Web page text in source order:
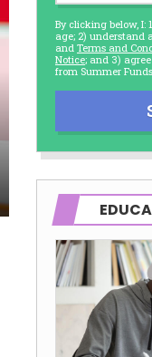
By clicking below, I:
age; 2) understand
and Terms and
Notice; and 3)
from Summer